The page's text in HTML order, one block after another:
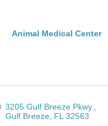
Animal Medical Center
3205 Gulf Breeze Pkwy.
Gulf Breeze FL 32563